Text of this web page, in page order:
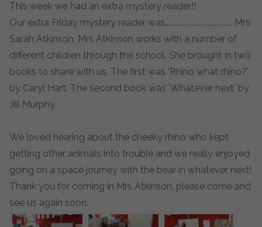
This week we had an extra mystery reader!!
Our extra Friday mystery reader was...................................... Mrs
Sarah Atkinson. Mrs Atkinson works with a number of
different children through the school. She brought in two
books to share with us. The first was 'Rhino what rhino?'
by Caryl Hart. The second book was 'Whatever next' by
Jill Murphy.
We loved hearing about the cheeky rhino who kept
getting other animals into trouble and we really enjoyed
going on a space journey with the bear in whatever next!
Thank you for coming in Mrs Atkinson, please come and
see us again soon.